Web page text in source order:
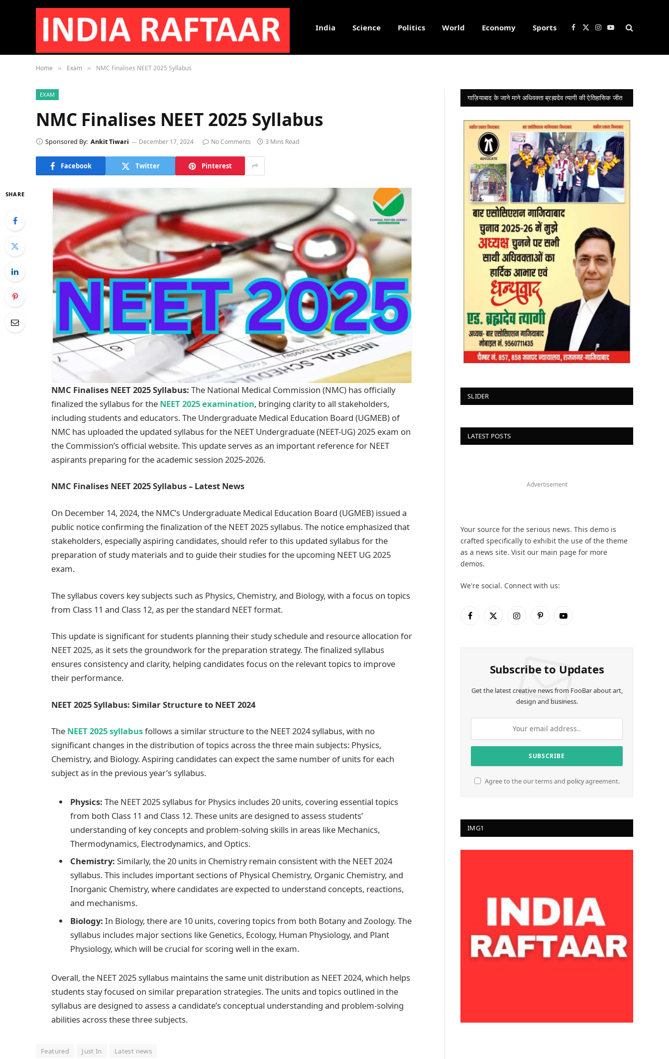
India Science Politics World Economy Sports Facebook
X
Instagram
YouTube
Home » Exam » NMC Finalises NEET 2025 Syllabus
EXAM
NMC Finalises NEET 2025 Syllabus
Sponsored By: Ankit Tiwari December 17, 2024 No Comments 3 Mins Read
Facebook Twitter Pinterest
SHARE
NMC Finalises NEET 2025 Syllabus: The National Medical Commission (NMC) has officially
finalized the syllabus for the NEET 2025 examination, bringing clarity to all stakeholders,
including students and educators. The Undergraduate Medical Education Board (UGMEB) of
NMC has uploaded the updated syllabus for the NEET Undergraduate (NEET-UG) 2025 exam on
the Commission’s official website. This update serves as an important reference for NEET
aspirants preparing for the academic session 2025-2026.
NMC Finalises NEET 2025 Syllabus – Latest News
On December 14, 2024, the NMC’s Undergraduate Medical Education Board (UGMEB) issued a
public notice confirming the finalization of the NEET 2025 syllabus. The notice emphasized that
stakeholders, especially aspiring candidates, should refer to this updated syllabus for the
preparation of study materials and to guide their studies for the upcoming NEET UG 2025
exam.
The syllabus covers key subjects such as Physics, Chemistry, and Biology, with a focus on topics
from Class 11 and Class 12, as per the standard NEET format.
This update is significant for students planning their study schedule and resource allocation for
NEET 2025, as it sets the groundwork for the preparation strategy. The finalized syllabus
ensures consistency and clarity, helping candidates focus on the relevant topics to improve
their performance.
NEET 2025 Syllabus: Similar Structure to NEET 2024
The NEET 2025 syllabusfollows a similar structure to the NEET 2024 syllabus, with no
significant changes in the distribution of topics across the three main subjects: Physics,
Chemistry, and Biology. Aspiring candidates can expect the same number of units for each
subject as in the previous year’s syllabus.
Physics: The NEET 2025 syllabus for Physics includes 20 units, covering essential topics
from both Class 11 and Class 12. These units are designed to assess students’
understanding of key concepts and problem-solving skills in areas like Mechanics,
Thermodynamics, Electrodynamics, and Optics.
Chemistry: Similarly, the 20 units in Chemistry remain consistent with the NEET 2024
syllabus. This includes important sections of Physical Chemistry, Organic Chemistry, and
Inorganic Chemistry, where candidates are expected to understand concepts, reactions,
and mechanisms.
Biology: In Biology, there are 10 units, covering topics from both Botany and Zoology. The
syllabus includes major sections like Genetics, Ecology, Human Physiology, and Plant
Physiology, which will be crucial for scoring well in the exam.
Overall, the NEET 2025 syllabus maintains the same unit distribution as NEET 2024, which helps
students stay focused on similar preparation strategies. The units and topics outlined in the
syllabus are designed to assess a candidate’s conceptual understanding and problem-solving
abilities across these three subjects.
Featured Just In Latest news
गाज़ियाबाद के जाने माने अधिवक्ता ब्रह्मदेव त्यागी की ऐतिहासिक जीत
SLIDER
LATEST POSTS
Advertisement
Your source for the serious news. This demo is
crafted specifically to exhibit the use of the theme
as a news site. Visit our main page for more
demos.
We're social. Connect with us:
Facebook
X
InstagramPinterestYouTube
Subscribe to Updates
Get the latest creative news from FooBar about art,
design and business.
Agree to the our terms and policyagreement.
IMG1